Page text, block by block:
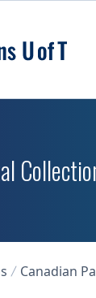
Canadian